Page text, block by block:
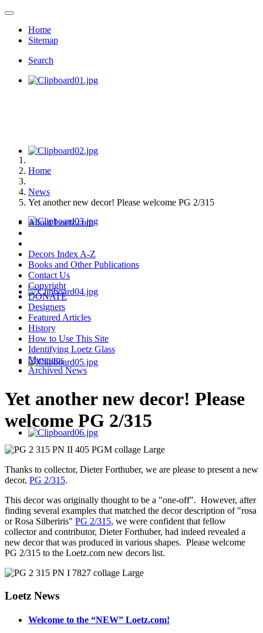
Home
Sitemap
Search
Home
News
Yet another new decor! Please welcome PG 2/315
About Loetz.com
Decors Index A-Z
Books and Other Publications
Contact Us
Copyright
DONATE
Designers
Featured Articles
History
How to Use This Site
Identifying Loetz Glass
Museums
Archived News
Yet another new decor! Please
welcome PG 2/315
Thanks to collector, Dieter Forthuber, we are please to present a new
decor, PG 2/315.
This decor was originally thought to be a "one-off". However, after
finding several examples that matched the decor description of "rosa
or Rosa Silberiris" PG 2/315, we were confident that fellow
collector and contributor, Dieter Forthuber, had indeed revealed a
new decor that was produced in various shapes. Please welcome
PG 2/315 to the Loetz.com new decors list.
Loetz News
Welcome to the “NEW” Loetz.com!